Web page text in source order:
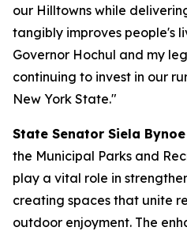
our Hilltowns while
tangibly improves people's
Governor Hochul and my
continuing to invest in our
New York State."
State Senator Siela
the Municipal Parks and
play a vital role in
creating spaces that unite
outdoor enjoyment. The